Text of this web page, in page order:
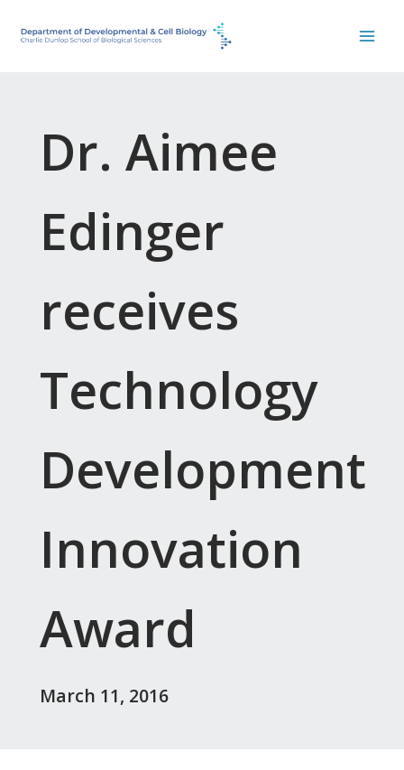
Dr. Aimee
Edinger
receives
Technology
Development
Innovation
Award
March 11, 2016